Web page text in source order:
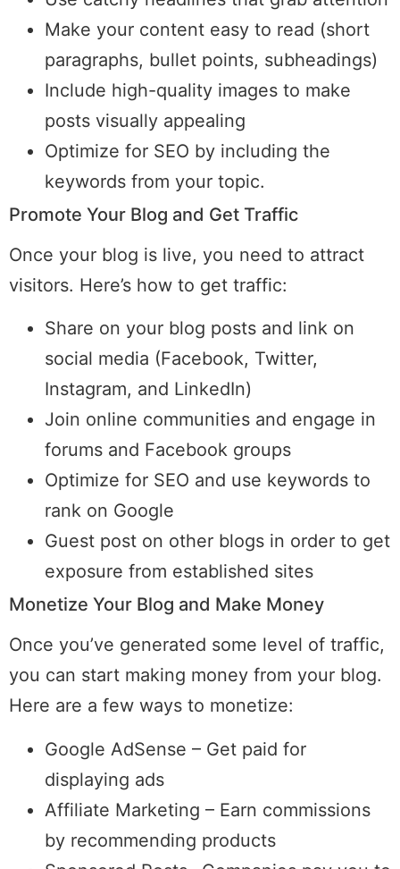
Make your content easy to read (short
paragraphs, bullet points, subheadings)
Include high-quality images to make
posts visually appealing
Optimize for SEO by including the
keywords from your topic.
Promote Your Blog and Get Traffic
Once your blog is live, you need to attract
visitors. Here’s how to get traffic:
Share on your blog posts and link on
social media (Facebook, Twitter,
Instagram, and LinkedIn)
Join online communities and engage in
forums and Facebook groups
Optimize for SEO and use keywords to
rank on Google
Guest post on other blogs in order to get
exposure from established sites
Monetize Your Blog and Make Money
Once you’ve generated some level of traffic,
you can start making money from your blog.
Here are a few ways to monetize:
Google AdSense – Get paid for
displaying ads
Affiliate Marketing – Earn commissions
by recommending products